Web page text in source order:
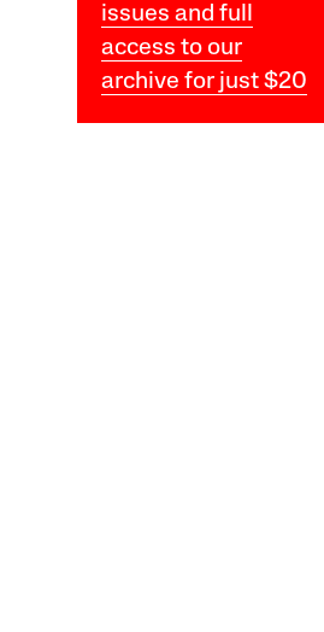
issues and full
access to our
archive for just $20